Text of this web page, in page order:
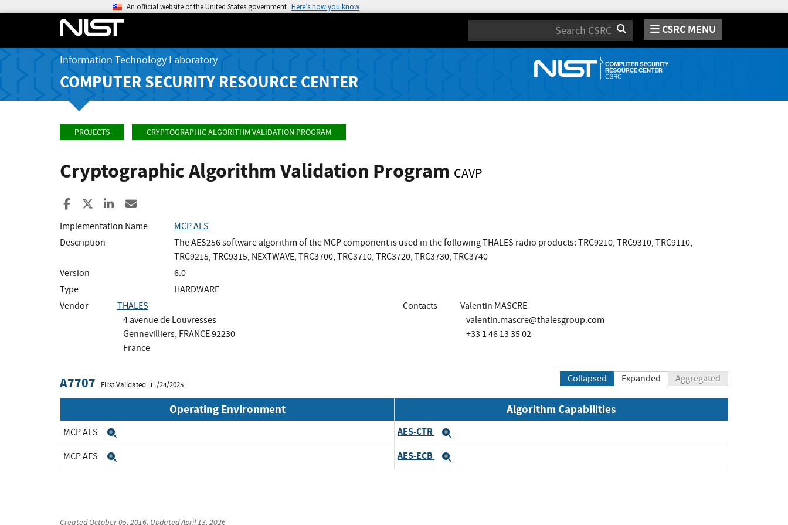
An official website of the United States government Here’s how you know
Search CSRC MENU
Information Technology Laboratory
COMPUTER SECURITY RESOURCE CENTER
PROJECTS CRYPTOGRAPHIC ALGORITHM VALIDATION PROGRAM
Cryptographic Algorithm Validation Program CAVP
Share to Facebook
Share to XShare to LinkedIn
Implementation Name
MCP AES
Description
The AES256 software algorithm of the MCP component is used in the following THALES radio products: TRC9210, TRC9310, TRC9110,
TRC9215, TRC9315, NEXTWAVE, TRC3700, TRC3710, TRC3720, TRC3730, TRC3740
Version
6.0
Type
HARDWARE
Vendor
THALES
4 avenue de Louvresses
Gennevilliers, FRANCE 92230
France
Contacts
Valentin MASCRE
valentin.mascre@thalesgroup.com
+33 1 46 13 35 02
A7707 First Validated: 11/24/2025
Collapsed Expanded Aggregated
Operating Environment Algorithm Capabilities
MCP AES AES-CTR
MCP AES AES-ECB
CreatedOctober 05, 2016, UpdatedApril 13, 2026